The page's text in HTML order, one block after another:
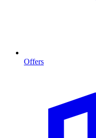
Offers